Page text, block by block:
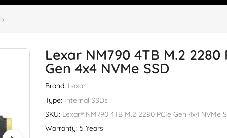
Lexar NM790 4TB M.2 2280
Gen 4x4 NVMe SSD
Brand: Lexar
Type: Internal SSDs
SKU: Lexar® NM790 4TB M.2 2280 PCIe Gen 4x4 NVMe
Warranty: 5 Years